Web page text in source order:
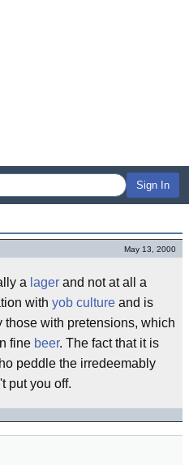
Sign In
May 13, 2000
a lager and not at all a
with yob culture and is
with pretensions, which
fine beer. The fact that it is
peddle the irredeemably
put you off.